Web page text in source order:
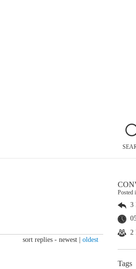
sort replies - newest oldest
Posted
3
2
Tags